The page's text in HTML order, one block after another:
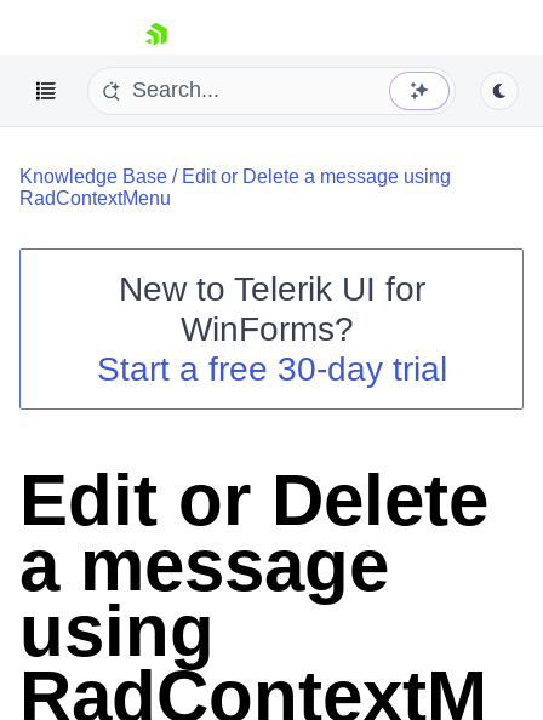
skip navigation
Shopping cart
Login
Knowledge Base / Edit or Delete a message using
RadContextMenu
New to Telerik UI for
WinForms?
Start a free 30-day trial
Edit or Delete
a message
using
RadContextM